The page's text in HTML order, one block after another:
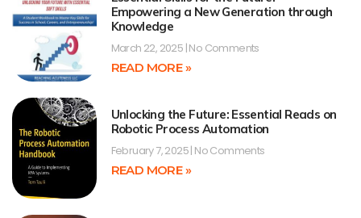
Empowering a New Generation through
Knowledge
March 22, 2025 No Comments
READ MORE »
Unlocking the Future: Essential Reads on
Robotic Process Automation
February 7, 2025 No Comments
READ MORE »